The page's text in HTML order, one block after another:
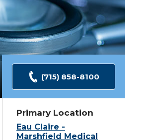
(715) 858-8100
Primary Location
Eau Claire -
Marshfield Medical